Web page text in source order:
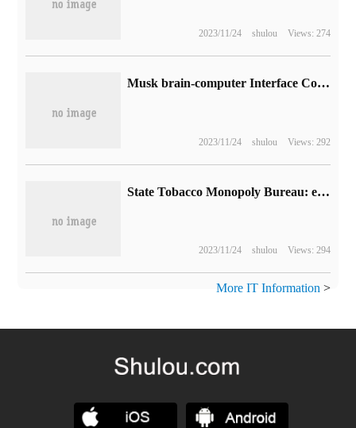
2023/11/24 shulou Views: 274
Musk brain-computer Interface Company's arch rival Synchron received $7500 invested by Bezos and Gates.
2023/11/24 shulou Views: 292
State Tobacco Monopoly Bureau: each person shall not carry more than 6 electronic cigarette sets in different places at a time.
2023/11/24 shulou Views: 294
More IT Information >